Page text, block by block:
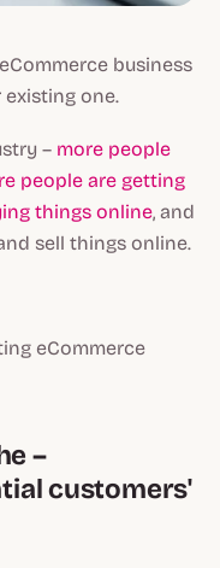
business
one.
– more people
people are getting
things online, and
sell things online.
eCommerce
–
customers'